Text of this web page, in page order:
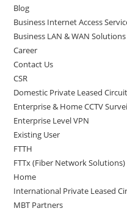
Blog
Business Internet Access
Business LAN & WAN Solutions
Career
Contact Us
CSR
Domestic Private Leased
Enterprise & Home CCTV
Enterprise Level VPN
Existing User
FTTH
FTTx (Fiber Network Solutions)
Home
International Private Leased
MBT Partners